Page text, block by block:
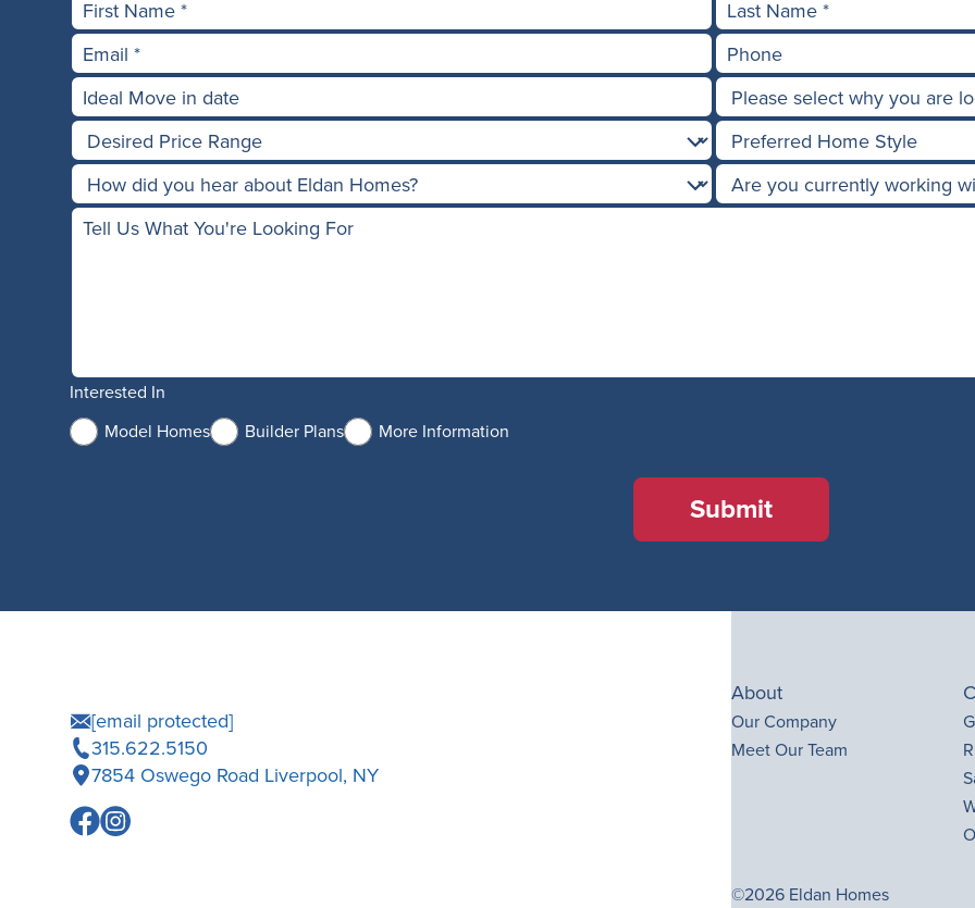
Interested In
Model Homes
Builder Plans More Information
Submit
[email protected]
315.622.5150
7854 Oswego Road Liverpool, NY
About
Our Company
Meet Our Team
©2026 Eldan Homes